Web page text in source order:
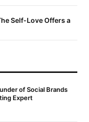
Self-Love Offers a
of Social Brands
Expert